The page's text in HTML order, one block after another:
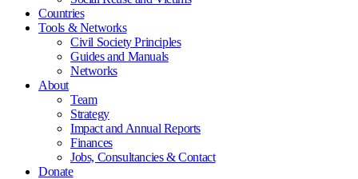
Countries
Tools & Networks
Civil Society Principles
Guides and Manuals
Networks
About
Team
Strategy
Impact and Annual Reports
Finances
Jobs, Consultancies & Contact
Donate